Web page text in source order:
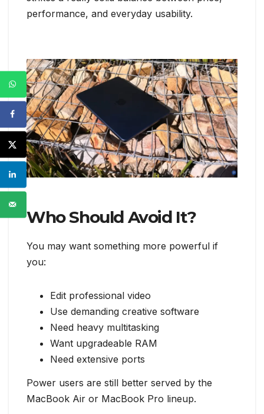
performance, and everyday usability.
Who Should Avoid It?
You may want something more powerful if
you:
Edit professional video
Use demanding creative software
Need heavy multitasking
Want upgradeable RAM
Need extensive ports
Power users are still better served by the
MacBook Air or MacBook Pro lineup.